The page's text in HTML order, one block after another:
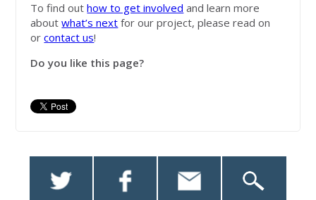
To find outhow to get involved and learn more
aboutwhat’s next for our project, please read on
orcontact us!
Do you like this page?